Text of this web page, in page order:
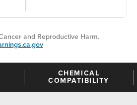
and Reproductive Harm.
CHEMICAL
COMPATIBILITY